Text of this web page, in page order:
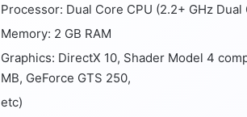
Processor: Dual Core CPU (2.2+ GHz
Memory: 2 GB RAM
Graphics: DirectX 10, Shader Model 4
MB, GeForce GTS 250,
etc)